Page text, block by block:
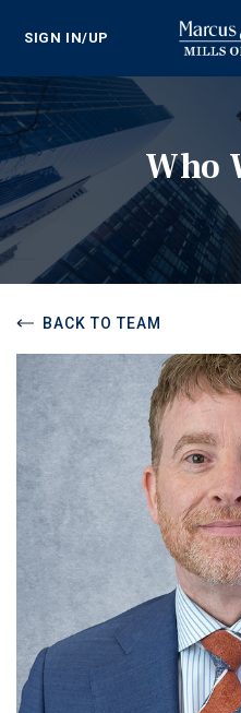
SIGN IN/UP
Who
BACK TO TEAM